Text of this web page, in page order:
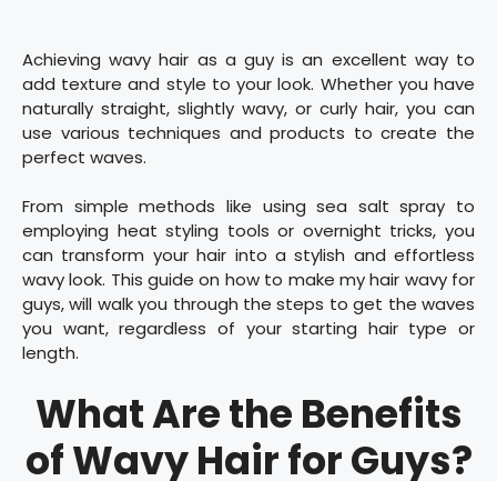
Achieving wavy hair as a guy is an excellent way to
add texture and style to your look. Whether you have
naturally straight, slightly wavy, or curly hair, you can
use various techniques and products to create the
perfect waves.
From simple methods like using sea salt spray to
employing heat styling tools or overnight tricks, you
can transform your hair into a stylish and effortless
wavy look. This guide on how to make my hair wavy for
guys, will walk you through the steps to get the waves
you want, regardless of your starting hair type or
length.
What Are the Benefits
of Wavy Hair for Guys?